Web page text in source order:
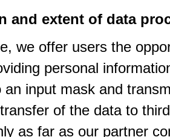
and extent of data
we offer users the
personal
an input mask and
of the data to
as far as our partner